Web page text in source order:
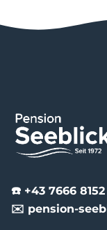
☎️ +43 7666 8152
✉️ pension-